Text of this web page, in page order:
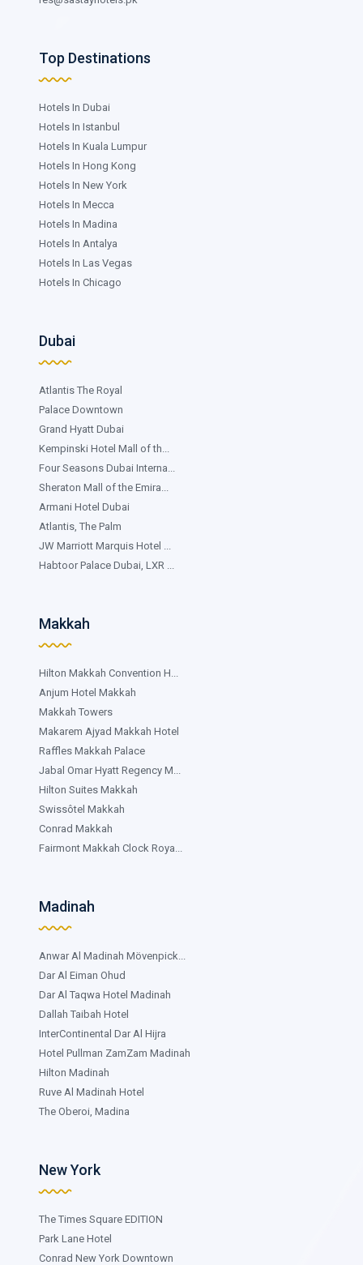
Top Destinations
Hotels In Dubai
Hotels In Istanbul
Hotels In Kuala Lumpur
Hotels In Hong Kong
Hotels In New York
Hotels In Mecca
Hotels In Madina
Hotels In Antalya
Hotels In Las Vegas
Hotels In Chicago
Dubai
Atlantis The Royal
Palace Downtown
Grand Hyatt Dubai
Kempinski Hotel Mall of th...
Four Seasons Dubai Interna...
Sheraton Mall of the Emira...
Armani Hotel Dubai
Atlantis, The Palm
JW Marriott Marquis Hotel ...
Habtoor Palace Dubai, LXR ...
Makkah
Hilton Makkah Convention H...
Anjum Hotel Makkah
Makkah Towers
Makarem Ajyad Makkah Hotel
Raffles Makkah Palace
Jabal Omar Hyatt Regency M...
Hilton Suites Makkah
Swissôtel Makkah
Conrad Makkah
Fairmont Makkah Clock Roya...
Madinah
Anwar Al Madinah Mövenpick...
Dar Al Eiman Ohud
Dar Al Taqwa Hotel Madinah
Dallah Taibah Hotel
InterContinental Dar Al Hijra
Hotel Pullman ZamZam Madinah
Hilton Madinah
Ruve Al Madinah Hotel
The Oberoi, Madina
New York
The Times Square EDITION
Park Lane Hotel
Conrad New York Downtown